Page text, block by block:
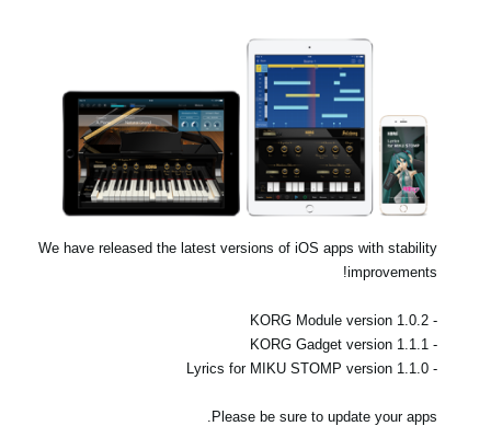
We have released the latest versions of iOS apps with stability
improvements!
- KORG Module version 1.0.2
- KORG Gadget version 1.1.1
- Lyrics for MIKU STOMP version 1.1.0
Please be sure to update your apps.